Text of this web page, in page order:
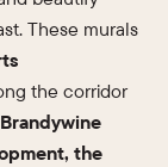
These murals
the corridor
the